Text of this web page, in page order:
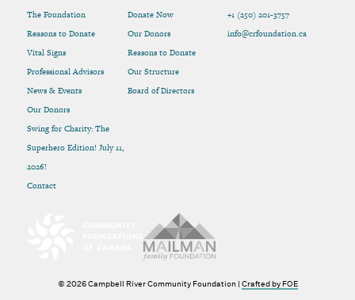
The Foundation
Reasons to Donate
Vital Signs
Professional Advisors
News & Events
Our Donors
Swing for Charity: The
Superhero Edition! July 11,
2026!
Contact
Donate Now
Our Donors
Reasons to Donate
Our Structure
Board of Directors
+1 (250) 201-3757
info@crfoundation.ca
© 2026 Campbell River Community Foundation | Crafted by FOE